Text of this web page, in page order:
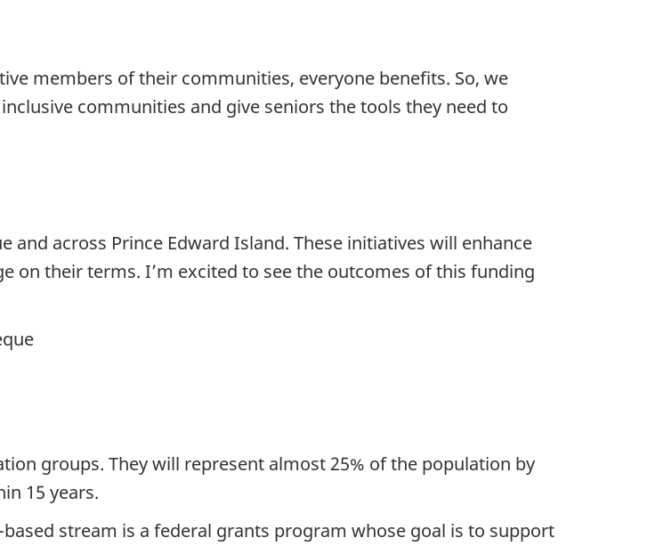
members of their communities, everyone benefits. So, we
communities and give seniors the tools they need to
across Prince Edward Island. These initiatives will enhance
on their terms. I’m excited to see the outcomes of this funding
groups. They will represent almost 25% of the population by
15 years.
stream is a federal grants program whose goal is to support